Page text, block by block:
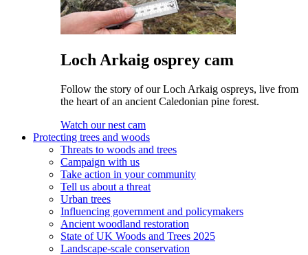
Loch Arkaig osprey cam
Follow the story of our Loch Arkaig ospreys, live from
the heart of an ancient Caledonian pine forest.
Watch our nest cam
Protecting trees and woods
Threats to woods and trees
Campaign with us
Take action in your community
Tell us about a threat
Urban trees
Influencing government and policymakers
Ancient woodland restoration
State of UK Woods and Trees 2025
Landscape-scale conservation